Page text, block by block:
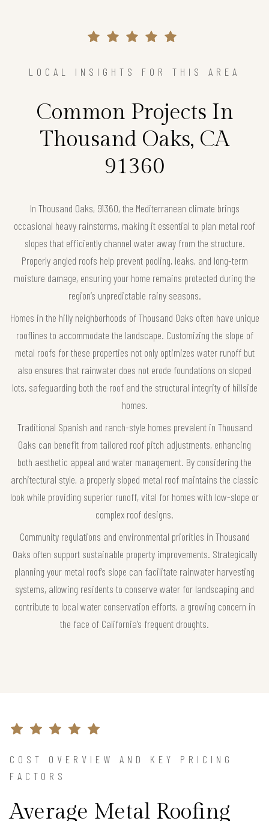
LOCAL INSIGHTS FOR THIS AREA
Common Projects In
Thousand Oaks, CA
91360
In Thousand Oaks, 91360, the Mediterranean climate brings
occasional heavy rainstorms, making it essential to plan metal roof
slopes that efficiently channel water away from the structure.
Properly angled roofs help prevent pooling, leaks, and long-term
moisture damage, ensuring your home remains protected during the
region’s unpredictable rainy seasons.
Homes in the hilly neighborhoods of Thousand Oaks often have unique
rooflines to accommodate the landscape. Customizing the slope of
metal roofs for these properties not only optimizes water runoff but
also ensures that rainwater does not erode foundations on sloped
lots, safeguarding both the roof and the structural integrity of hillside
homes.
Traditional Spanish and ranch-style homes prevalent in Thousand
Oaks can benefit from tailored roof pitch adjustments, enhancing
both aesthetic appeal and water management. By considering the
architectural style, a properly sloped metal roof maintains the classic
look while providing superior runoff, vital for homes with low-slope or
complex roof designs.
Community regulations and environmental priorities in Thousand
Oaks often support sustainable property improvements. Strategically
planning your metal roof’s slope can facilitate rainwater harvesting
systems, allowing residents to conserve water for landscaping and
contribute to local water conservation efforts, a growing concern in
the face of California’s frequent droughts.
COST OVERVIEW AND KEY PRICING
FACTORS
Average Metal Roofing